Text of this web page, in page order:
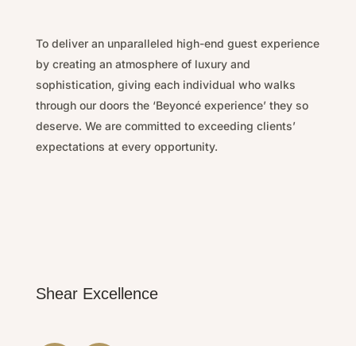
To deliver an unparalleled high-end guest experience
by creating an atmosphere of luxury and
sophistication, giving each individual who walks
through our doors the ‘Beyoncé experience’ they so
deserve. We are committed to exceeding clients’
expectations at every opportunity.
Shear Excellence